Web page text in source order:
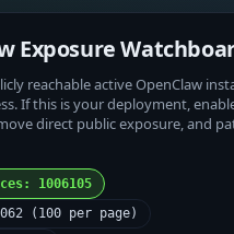
Exposure
reachable active OpenClaw
If this is your deployment,
direct public exposure, and
1006105
(100 per page)